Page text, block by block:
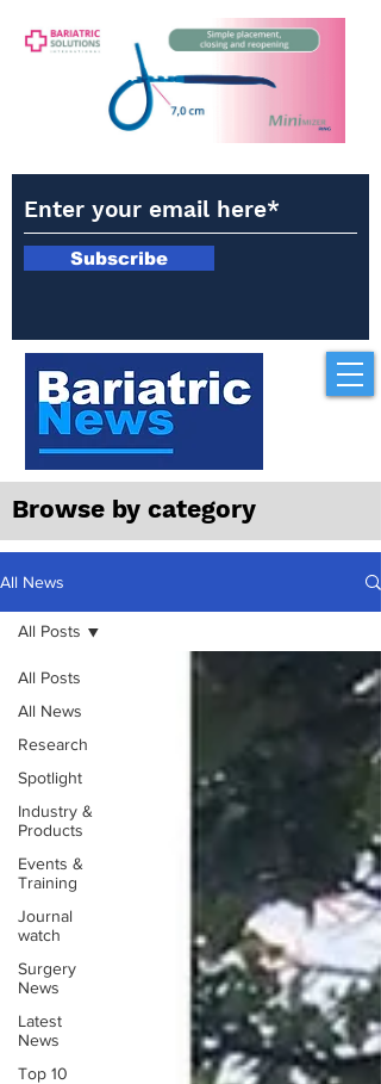
Subscribe
Browse by category
All News
All Posts
All News
Research
Spotlight
Industry &
Products
Events &
Training
Journal
watch
Surgery
News
Latest
News
Top 10
All Posts